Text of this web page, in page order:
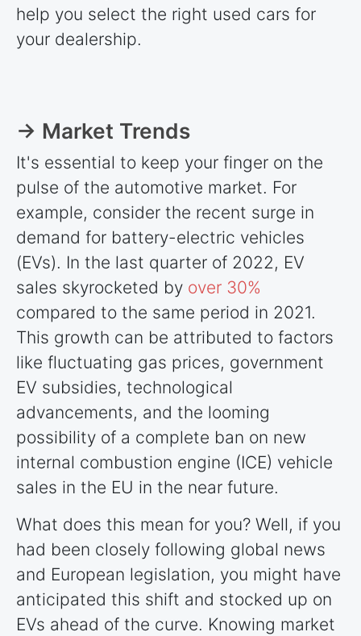
help you select the right used cars for
your dealership.
→ Market Trends
It's essential to keep your finger on the
pulse of the automotive market. For
example, consider the recent surge in
demand for battery-electric vehicles
(EVs). In the last quarter of 2022, EV
sales skyrocketed by over 30%
compared to the same period in 2021.
This growth can be attributed to factors
like fluctuating gas prices, government
EV subsidies, technological
advancements, and the looming
possibility of a complete ban on new
internal combustion engine (ICE) vehicle
sales in the EU in the near future.
What does this mean for you? Well, if you
had been closely following global news
and European legislation, you might have
anticipated this shift and stocked up on
EVs ahead of the curve. Knowing market